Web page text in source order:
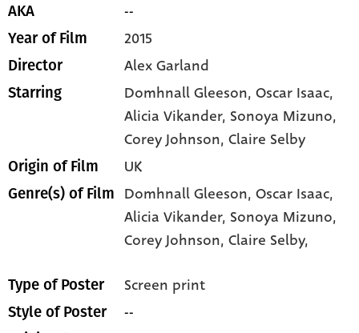
AKA --
Year of Film 2015
Director Alex Garland
Starring Domhnall Gleeson, Oscar Isaac,
Alicia Vikander, Sonoya Mizuno,
Corey Johnson, Claire Selby
Origin of Film UK
Genre(s) of Film Domhnall Gleeson,Oscar Isaac,
Alicia Vikander, Sonoya Mizuno,
Corey Johnson,Claire Selby,
Type of Poster Screen print
Style of Poster --